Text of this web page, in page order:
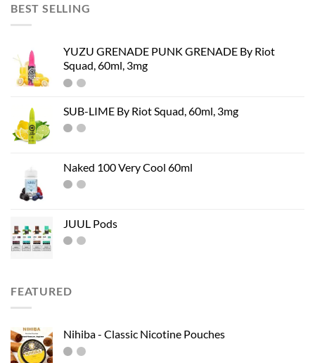
BEST SELLING
YUZU GRENADE PUNK GRENADE By Riot
Squad, 60ml, 3mg
SUB-LIME By Riot Squad, 60ml, 3mg
Naked 100 Very Cool 60ml
JUUL Pods
FEATURED
Nihiba - Classic Nicotine Pouches